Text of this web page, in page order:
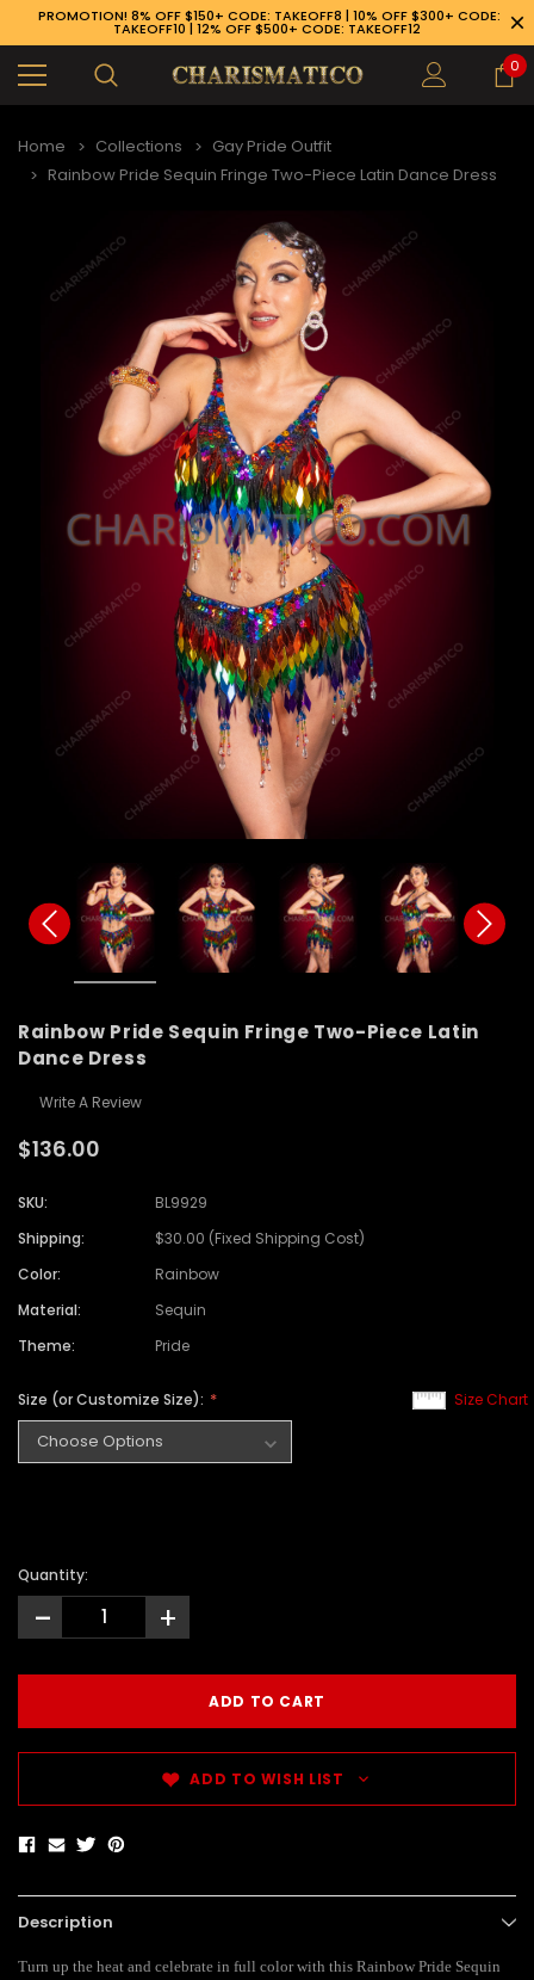
PROMOTION! 8% OFF $150+ CODE: TAKEOFF8 | 10% OFF $300+ CODE:
TAKEOFF10 | 12% OFF $500+ CODE: TAKEOFF12
0
Home Collections
Gay Pride Outfit
Rainbow Pride Sequin Fringe Two-Piece Latin Dance Dress
Rainbow Pride Sequin Fringe Two-Piece Latin
Dance Dress
Write A Review
$136.00
SKU:
BL9929
Shipping:
$30.00 (Fixed Shipping Cost)
Color:
Rainbow
Material:
Sequin
Theme:
Pride
Size Chart
Size (or Customize Size):
Quantity:
- +
ADD TO WISH LIST
Description
Turn up the heat and celebrate in full color with this Rainbow Pride Sequin